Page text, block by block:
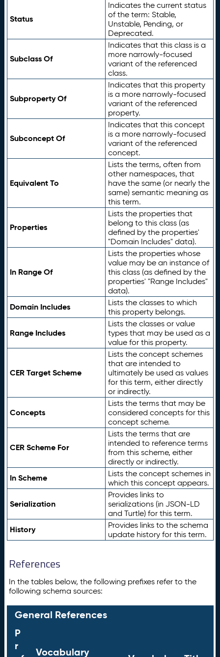
Status
Indicates the current status
of the term: Stable,
Unstable, Pending, or
Deprecated.
Subclass Of
Indicates that this class is a
more narrowly-focused
variant of the referenced
class.
Subproperty Of
Indicates that this property
is a more narrowly-focused
variant of the referenced
property.
Subconcept Of
Indicates that this concept
is a more narrowly-focused
variant of the referenced
concept.
Equivalent To
Lists the terms, often from
other namespaces, that
have the same (or nearly the
same) semantic meaning as
this term.
Properties
Lists the properties that
belong to this class (as
defined by the properties'
"Domain Includes" data).
In Range Of
Lists the properties whose
value may be an instance of
this class (as defined by the
properties' "Range Includes"
data).
Domain Includes
Lists the classes to which
this property belongs.
Range Includes
Lists the classes or value
types that may be used as a
value for this property.
CER Target Scheme
Lists the concept schemes
that are intended to
ultimately be used as values
for this term, either directly
or indirectly.
Concepts
Lists the terms that may be
considered concepts for this
concept scheme.
CER Scheme For
Lists the terms that are
intended to reference terms
from this scheme, either
directly or indirectly.
In Scheme
Lists the concept schemes in
which this concept appears.
Serialization
Provides links to
serializations (in JSON-LD
and Turtle) for this term.
History
Provides links to the schema
update history for this term.
References
In the tables below, the following prefixes refer to the
following schema sources:
General References
P
r
Vocabulary